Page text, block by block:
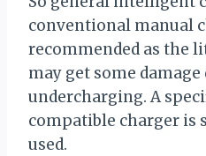
conventional manual
recommended as the
may get some
undercharging. A
compatible charger is
used.